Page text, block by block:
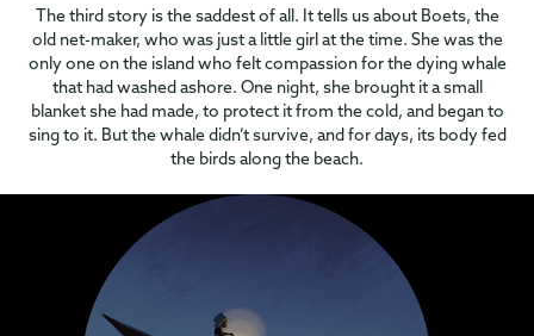
The third story is the saddest of all. It tells us about Boets, the
old net-maker, who was just a little girl at the time. She was the
only one on the island who felt compassion for the dying whale
that had washed ashore. One night, she brought it a small
blanket she had made, to protect it from the cold, and began to
sing to it. But the whale didn’t survive, and for days, its body fed
the birds along the beach.